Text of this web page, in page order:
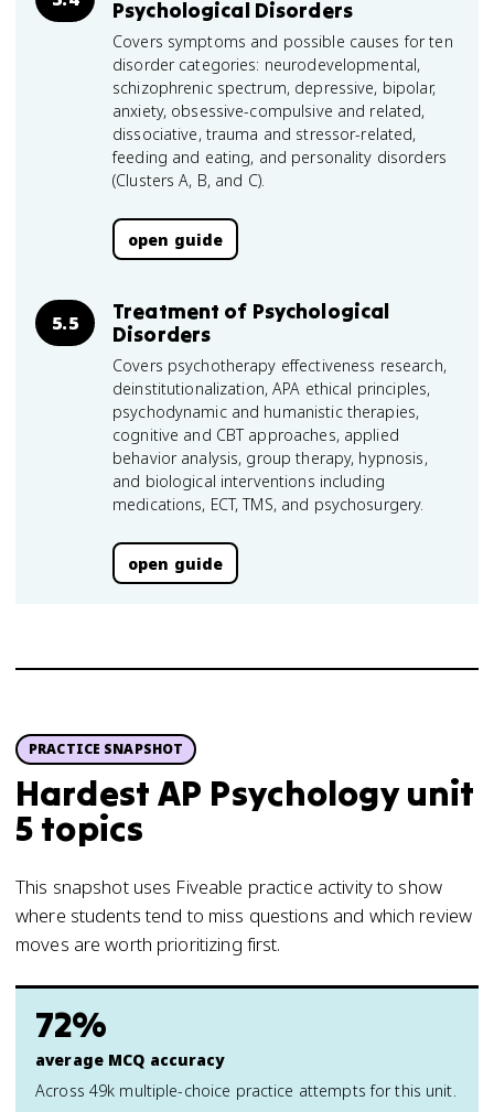
Psychological Disorders
Covers symptoms and possible causes for ten
disorder categories: neurodevelopmental,
schizophrenic spectrum, depressive, bipolar,
anxiety, obsessive-compulsive and related,
dissociative, trauma and stressor-related,
feeding and eating, and personality disorders
(Clusters A, B, and C).
open guide
5.5
Treatment of Psychological
Disorders
Covers psychotherapy effectiveness research,
deinstitutionalization, APA ethical principles,
psychodynamic and humanistic therapies,
cognitive and CBT approaches, applied
behavior analysis, group therapy, hypnosis,
and biological interventions including
medications, ECT, TMS, and psychosurgery.
open guide
PRACTICE SNAPSHOT
Hardest AP Psychology unit
5 topics
This snapshot uses Fiveable practice activity to show
where students tend to miss questions and which review
moves are worth prioritizing first.
72%
average MCQ accuracy
Across 49k multiple-choice practice attempts for this unit.